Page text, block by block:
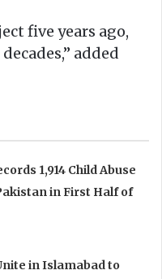
five years ago,
added
1,914 Child Abuse
in First Half of
in Islamabad to